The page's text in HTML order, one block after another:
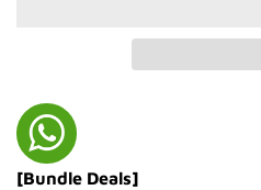
[Bundle Deals]